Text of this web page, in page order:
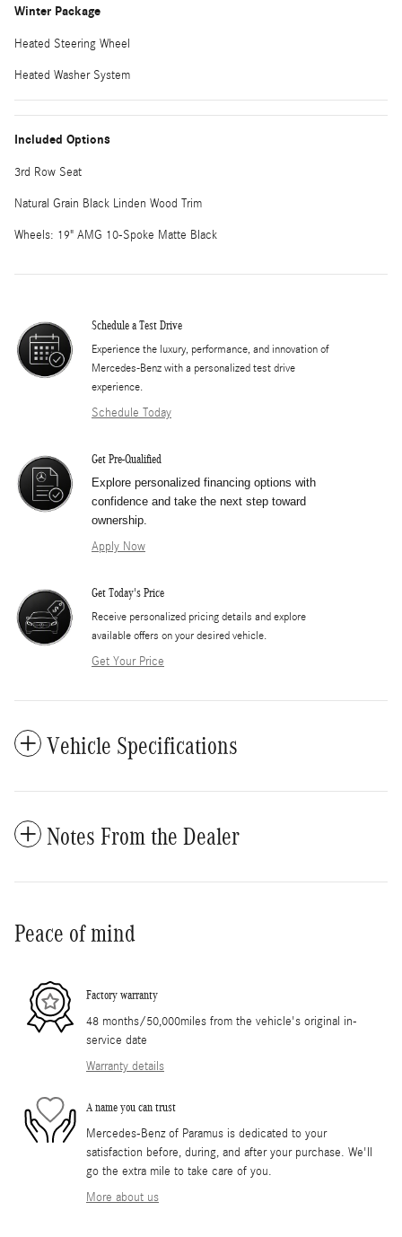
Winter Package
Heated Steering Wheel
Heated Washer System
Included Options
3rd Row Seat
Natural Grain Black Linden Wood Trim
Wheels: 19" AMG 10-Spoke Matte Black
Schedule a Test Drive
Experience the luxury, performance, and innovation of
Mercedes-Benz with a personalized test drive
experience.
Schedule Today
Get Pre-Qualified
Explore personalized financing options with
confidence and take the next step toward
ownership.
Apply Now
Get Today's Price
​Receive personalized pricing details and explore
available offers on your desired vehicle.
Get Your Price
Vehicle Specifications
Notes From the Dealer
Peace of mind
Factory warranty
48 months/50,000miles from the vehicle's original in-
service date
Warranty details
A name you can trust
Mercedes-Benz of Paramus is dedicated to your
satisfaction before, during, and after your purchase. We'll
go the extra mile to take care of you.
More about us